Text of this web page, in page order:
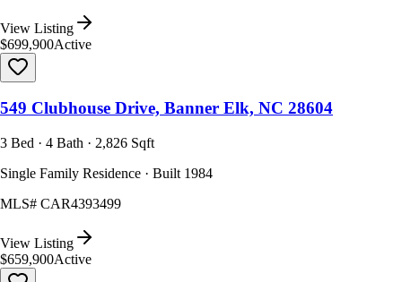
View Listing
$699,900Active
549 Clubhouse Drive, Banner Elk, NC 28604
3 Bed · 4 Bath · 2,826 Sqft
Single Family Residence · Built 1984
MLS# CAR4393499
View Listing
$659,900Active